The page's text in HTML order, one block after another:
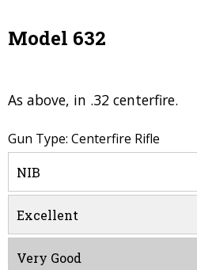
Model 632
As above, in .32 centerfire.
Gun Type: Centerfire Rifle
NIB
Excellent
Very Good